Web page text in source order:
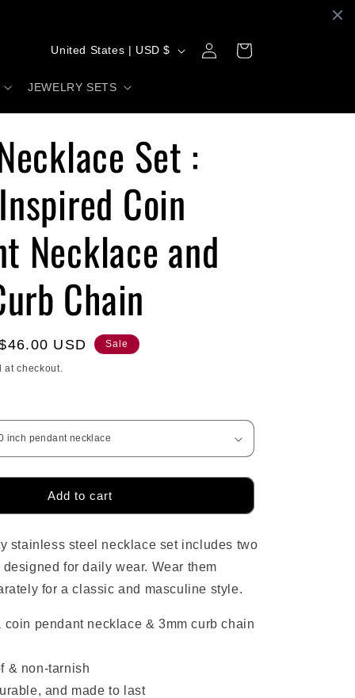
JEWELRY SETS
C
o
t
y
/
r
e
g
i
o
United States | USD $
in
Cart
Set :
Coin
Necklace and
Chain
USD Sale
checkout.
Add to cart
stainless steel necklace set includes two
for daily wear. Wear them
for a classic and masculine style.
coin pendant necklace & 3mm curb chain
& non-tarnish
and made to last